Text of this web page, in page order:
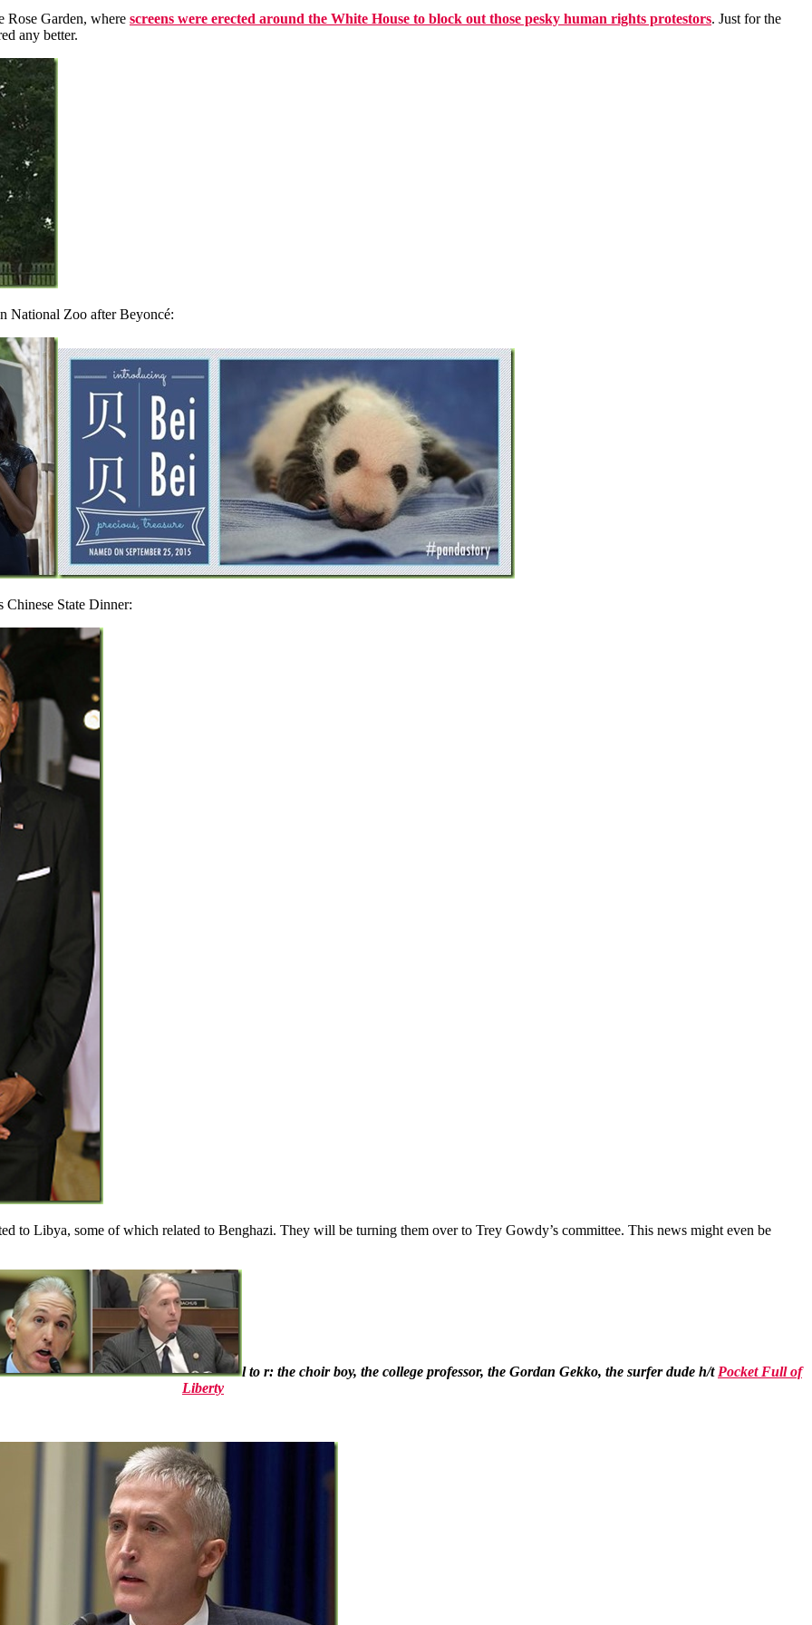
Rose Garden, where screens were erected around the White House to block out those pesky human rights protestors. Just for the
any better.
National Zoo after Beyoncé:
State Dinner:
to Libya, some of which related to Benghazi. They will be turning them over to Trey Gowdy’s committee. This news might even be
l to r: the choir boy, the college professor, the Gordan Gekko, the surfer dude h/t Pocket Full of
Liberty